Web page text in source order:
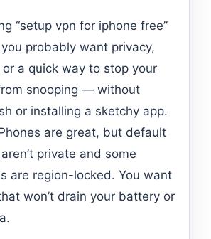
“setup vpn for iphone free”
probably want privacy,
a quick way to stop your
snooping — without
or installing a sketchy app.
are great, but default
private and some
are region-locked. You want
won’t drain your battery or